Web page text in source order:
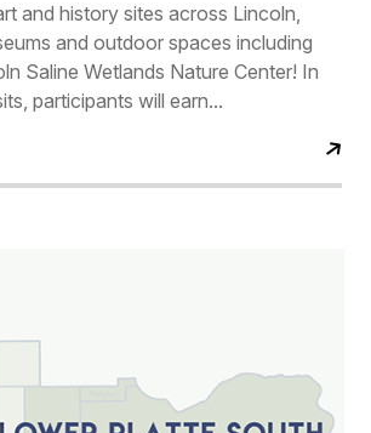
and history sites across Lincoln,
and outdoor spaces including
Saline Wetlands Nature Center! In
participants will earn...